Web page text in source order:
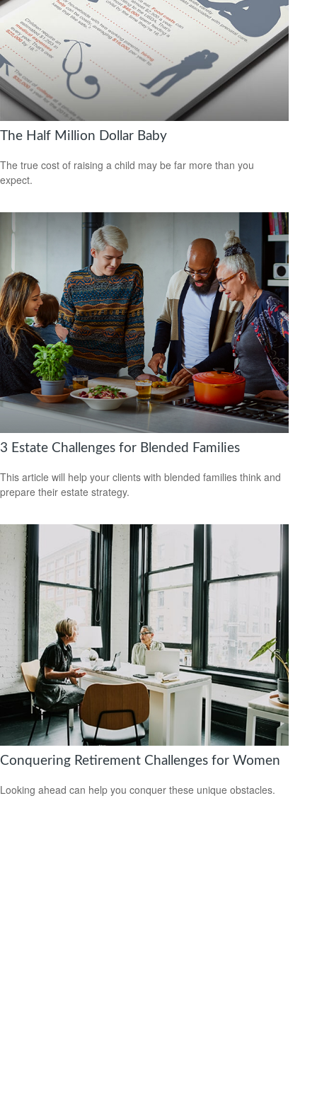
The Half Million Dollar Baby
The true cost of raising a child may be far more than you
expect.
3 Estate Challenges for Blended Families
This article will help your clients with blended families think and
prepare their estate strategy.
Conquering Retirement Challenges for Women
Looking ahead can help you conquer these unique obstacles.